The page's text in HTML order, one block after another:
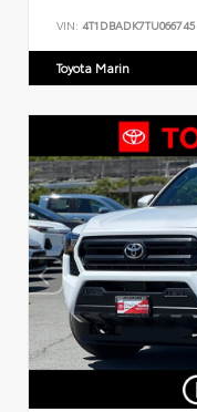
VIN: 4T1DBADK7TU066745
Toyota Marin